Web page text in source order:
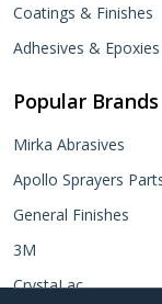
Coatings & Finishes
Adhesives & Epoxies
Popular Brands
Mirka Abrasives
Apollo Sprayers
General Finishes
3M
CrystaLac